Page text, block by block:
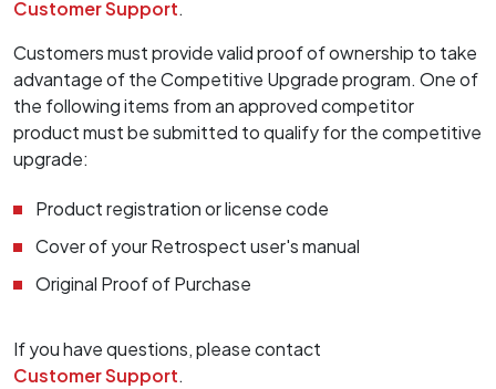
Customer Support.
Customers must provide valid proof of ownership to take
advantage of the Competitive Upgrade program. One of
the following items from an approved competitor
product must be submitted to qualify for the competitive
upgrade:
Product registration or license code
Cover of your Retrospect user's manual
Original Proof of Purchase
If you have questions, please contact
Customer Support.